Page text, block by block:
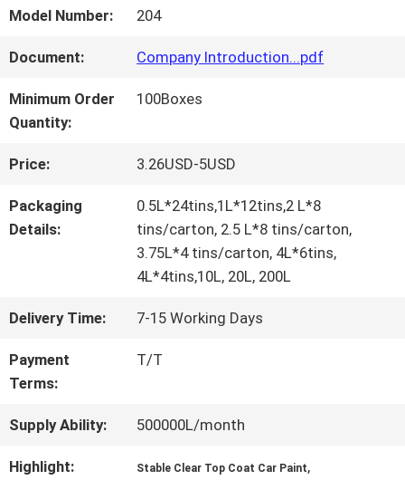
FACTORY
TOUR
QUALITY
CONTROL
US
NEWS
Model Number: 204
Document: Company Introduction...pdf
Minimum Order
Quantity:
100Boxes
Price: 3.26USD-5USD
Packaging
Details:
0.5L*24tins,1L*12tins,2 L*8
tins/carton, 2.5 L*8 tins/carton,
3.75L*4 tins/carton, 4L*6tins,
4L*4tins,10L, 20L, 200L
Delivery Time: 7-15 Working Days
Payment
Terms:
T/T
Supply Ability: 500000L/month
Highlight: Stable Clear Top Coat Car Paint,